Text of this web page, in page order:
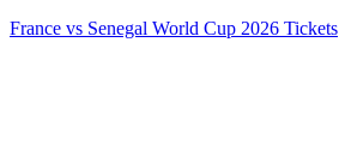
France vs Senegal World Cup 2026 Tickets